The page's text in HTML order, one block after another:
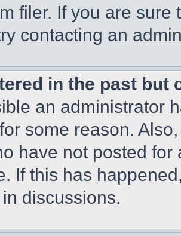
filer. If you are
contacting an
in the past but
an administrator
some reason.
have not posted
If this has
discussions.